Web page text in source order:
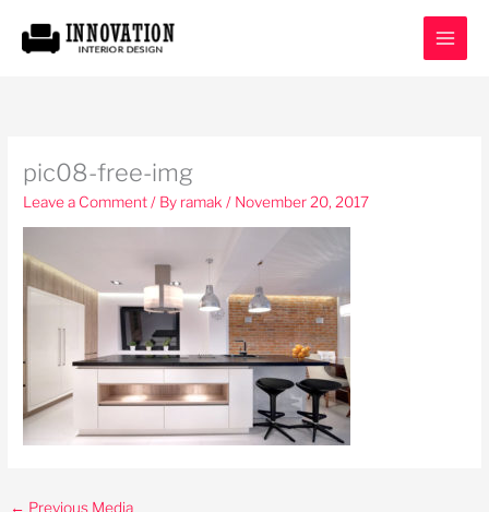
content
pic08-free-img
Leave a Comment/ By ramak/ November 20, 2017
← Previous Media